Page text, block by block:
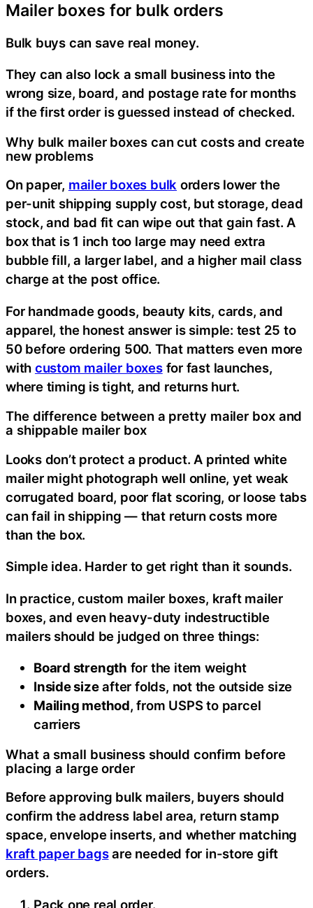
Mailer boxes for bulk orders
Bulk buys can save real money.
They can also lock a small business into the
wrong size, board, and postage rate for months
if the first order is guessed instead of checked.
Why bulk mailer boxes can cut costs and create
new problems
On paper, mailer boxes bulk orders lower the
per-unit shipping supply cost, but storage, dead
stock, and bad fit can wipe out that gain fast. A
box that is 1 inch too large may need extra
bubble fill, a larger label, and a higher mail class
charge at the post office.
For handmade goods, beauty kits, cards, and
apparel, the honest answer is simple: test 25 to
50 before ordering 500. That matters even more
with custom mailer boxesfor fast launches,
where timing is tight, and returns hurt.
The difference between a pretty mailer box and
a shippable mailer box
Looks don’t protect a product. A printed white
mailer might photograph well online, yet weak
corrugated board, poor flat scoring, or loose tabs
can fail in shipping — that return costs more
than the box.
Simple idea. Harder to get right than it sounds.
In practice, custom mailer boxes, kraft mailer
boxes, and even heavy-duty indestructible
mailers should be judged on three things:
Board strength for the item weight
Inside sizeafter folds, not the outside size
Mailing method, from USPS to parcel
carriers
What a small business should confirm before
placing a large order
Before approving bulk mailers, buyers should
confirm the address label area, return stamp
space, envelope inserts, and whether matching
kraft paper bagsare needed for in-store gift
orders.
Pack one real order.